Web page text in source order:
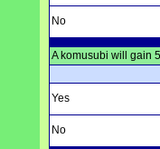
No
A komusubi will gain
Yes
No